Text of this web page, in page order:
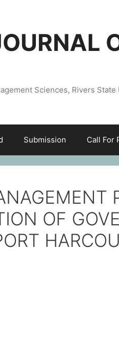
Sciences, Rivers
Submission Call For
OF